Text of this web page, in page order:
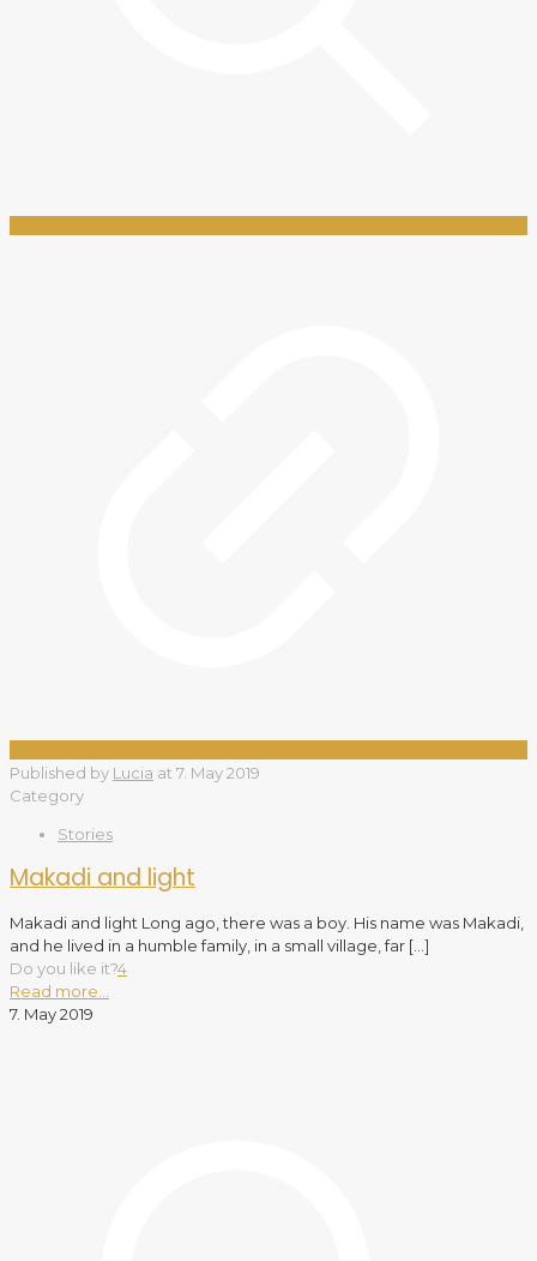
Published by Lucia at 7. May 2019
Category
Stories
Makadi and light
Makadi and light Long ago, there was a boy. His name was Makadi,
and he lived in a humble family, in a small village, far […]
Do you like it?4
Read more...
7. May 2019